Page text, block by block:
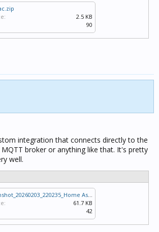
2.5 KB
90
integration that connects directly to the
broker or anything like that. It's pretty
well.
Screenshot_20260203_220235_Home Assistant.jpg
61.7 KB
42